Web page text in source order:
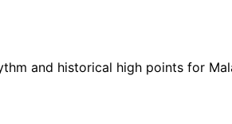
and historical high points for